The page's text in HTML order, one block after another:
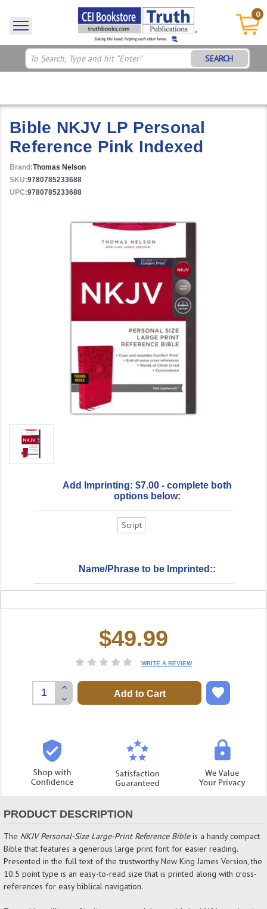
0
SEARCH
Bible NKJV LP Personal
Reference Pink Indexed
Brand:Thomas Nelson
SKU:9780785233688
UPC:9780785233688
Add Imprinting: $7.00 - complete both
options below:
Script
Name/Phrase to be Imprinted::
$49.99
WRITE A REVIEW
Decrease
Quantity:
Increase
Quantity:
PRODUCT DESCRIPTION
The NKJV Personal-Size Large-Print Reference Bibleis a handy compact
Bible that features a generous large print font for easier reading.
Presented in the full text of the trustworthy New King James Version, the
10.5 point type is an easy-to-read size that is printed along with cross-
references for easy biblical navigation.